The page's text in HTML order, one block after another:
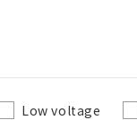
Low voltage